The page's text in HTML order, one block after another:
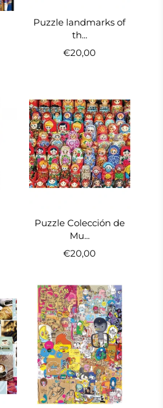
Puzzle landmarks of
th...
€20,00
Puzzle Colección de
Mu...
€20,00